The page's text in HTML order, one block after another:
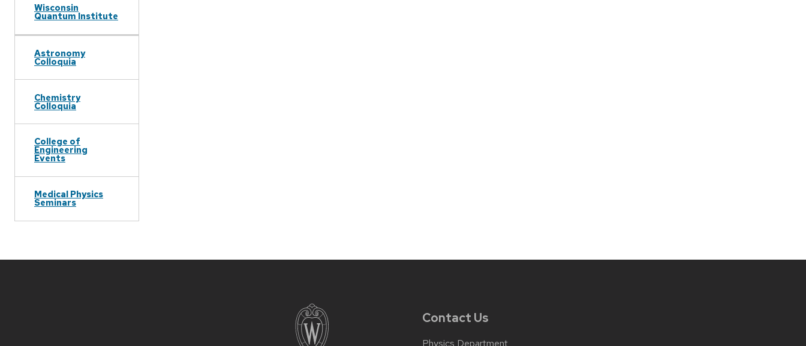
Wisconsin
Quantum Institute
Astronomy
Colloquia
Chemistry
Colloquia
College of
Engineering
Events
Medical Physics
Seminars
Contact Us
Physics Department